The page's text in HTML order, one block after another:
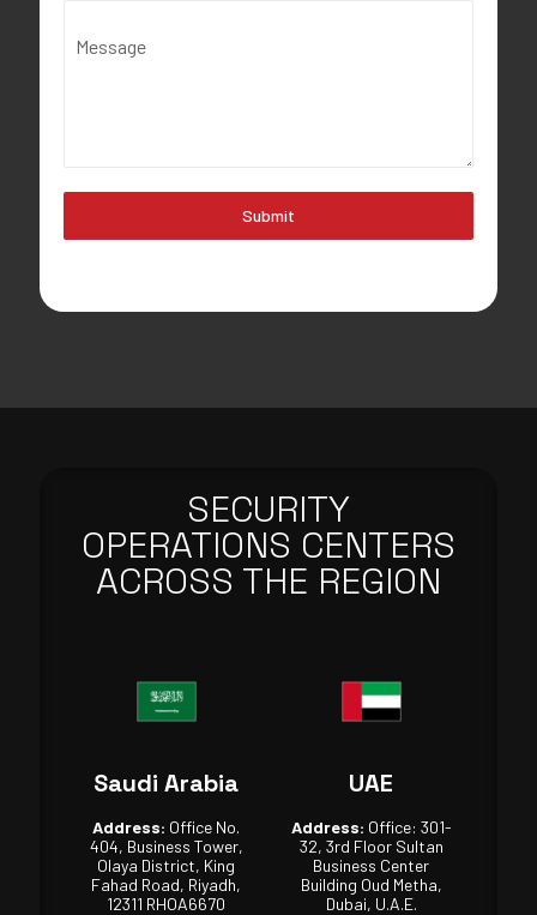
Message
Submit
SECURITY
OPERATIONS CENTERS
ACROSS THE REGION
Saudi Arabia
Address: Office No.
404, Business Tower,
Olaya District, King
Fahad Road, Riyadh,
12311 RHOA6670
UAE
Address: Office: 301-
32, 3rd Floor Sultan
Business Center
Building Oud Metha,
Dubai, U.A.E.